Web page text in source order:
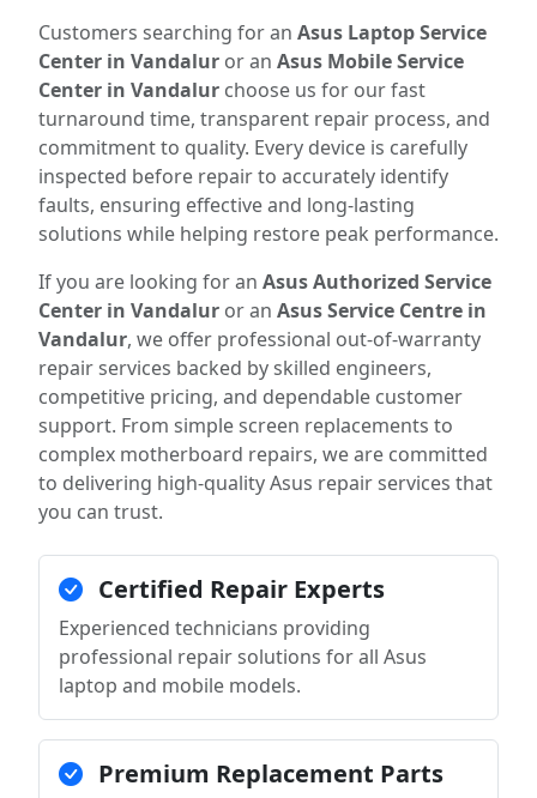
Customers searching for an Asus Laptop Service
Center in Vandalur or an Asus Mobile Service
Center in Vandalur choose us for our fast
turnaround time, transparent repair process, and
commitment to quality. Every device is carefully
inspected before repair to accurately identify
faults, ensuring effective and long-lasting
solutions while helping restore peak performance.
If you are looking for an Asus Authorized Service
Center in Vandalur or an Asus Service Centre in
Vandalur, we offer professional out-of-warranty
repair services backed by skilled engineers,
competitive pricing, and dependable customer
support. From simple screen replacements to
complex motherboard repairs, we are committed
to delivering high-quality Asus repair services that
you can trust.
Certified Repair Experts
Experienced technicians providing
professional repair solutions for all Asus
laptop and mobile models.
Premium Replacement Parts